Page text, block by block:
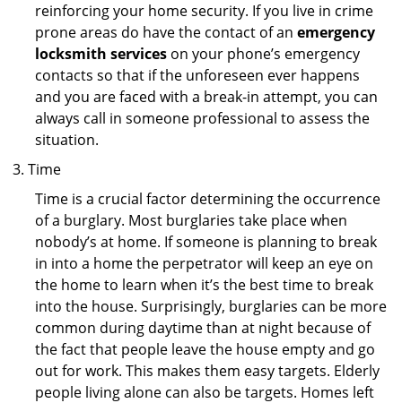
reinforcing your home security. If you live in crime
prone areas do have the contact of an emergency
locksmith services on your phone’s emergency
contacts so that if the unforeseen ever happens
and you are faced with a break-in attempt, you can
always call in someone professional to assess the
situation.
Time
Time is a crucial factor determining the occurrence
of a burglary. Most burglaries take place when
nobody’s at home. If someone is planning to break
in into a home the perpetrator will keep an eye on
the home to learn when it’s the best time to break
into the house. Surprisingly, burglaries can be more
common during daytime than at night because of
the fact that people leave the house empty and go
out for work. This makes them easy targets. Elderly
people living alone can also be targets. Homes left